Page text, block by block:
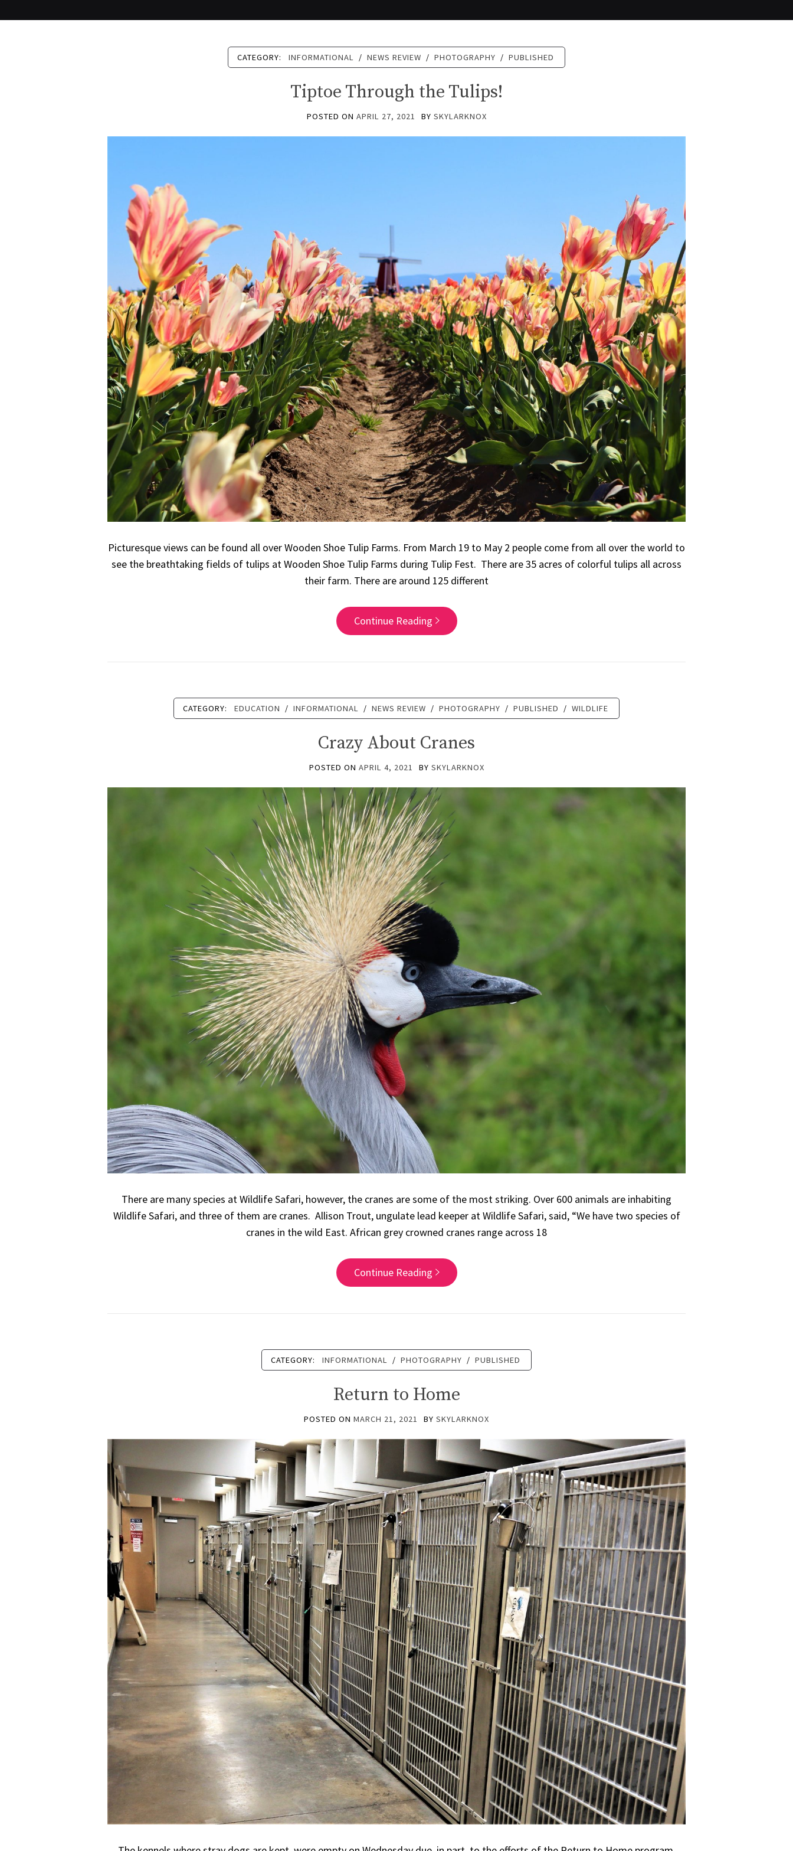
CATEGORY: INFORMATIONAL / NEWS REVIEW / PHOTOGRAPHY / PUBLISHED
Tiptoe Through the Tulips!
POSTED ON APRIL 27, 2021 BY SKYLARKNOX
Picturesque views can be found all over Wooden Shoe Tulip Farms. From March 19 to May 2 people come from all over the world to
see the breathtaking fields of tulips at Wooden Shoe Tulip Farms during Tulip Fest. There are 35 acres of colorful tulips all across
their farm. There are around 125 different
Continue Reading
CATEGORY: EDUCATION / INFORMATIONAL / NEWS REVIEW / PHOTOGRAPHY / PUBLISHED / WILDLIFE
Crazy About Cranes
POSTED ON APRIL 4, 2021 BY SKYLARKNOX
There are many species at Wildlife Safari, however, the cranes are some of the most striking. Over 600 animals are inhabiting
Wildlife Safari, and three of them are cranes. Allison Trout, ungulate lead keeper at Wildlife Safari, said, “We have two species of
cranes in the wild East. African grey crowned cranes range across 18
Continue Reading
CATEGORY: INFORMATIONAL / PHOTOGRAPHY / PUBLISHED
Return to Home
POSTED ON MARCH 21, 2021 BY SKYLARKNOX